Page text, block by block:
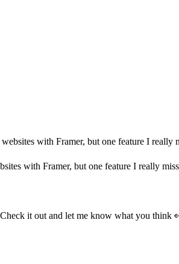
with Framer, but one feature I really
with Framer, but one feature I really
it out and let me know what you think